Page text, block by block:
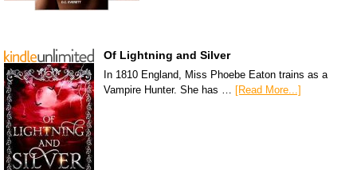
Of Lightning and Silver
In 1810 England, Miss Phoebe Eaton trains as a
Vampire Hunter. She has … [Read More...]